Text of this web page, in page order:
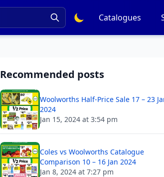
Catalogues
Recommended posts
Woolworths Half-Price Sale 17 – 23
2024
Jan 15, 2024 at 3:54 pm
Coles vs Woolworths Catalogue
Comparison 10 – 16 Jan 2024
Jan 8, 2024 at 7:27 pm